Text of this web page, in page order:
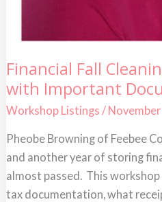
Financial Fall
with Important
Workshop Listings /
Pheobe Browning of Feebee
and another year of storing
almost passed. This
tax documentation, what
Financial
Fall
Cleaning-
What
to
do
Important
Documents